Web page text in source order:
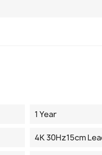
1 Year
4K 30Hz15cm